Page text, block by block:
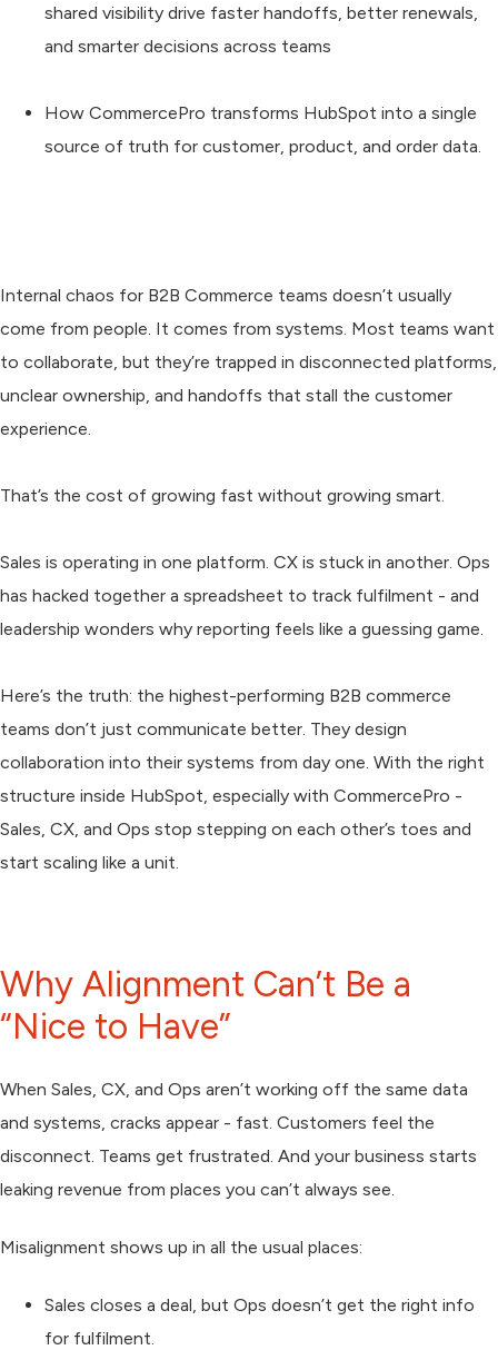
shared visibility drive faster handoffs, better renewals,
and smarter decisions across teams
How CommercePro transforms HubSpot into a single
source of truth for customer, product, and order data.
Internal chaos for B2B Commerce teams doesn’t usually
come from people. It comes from systems. Most teams want
to collaborate, but they’re trapped in disconnected platforms,
unclear ownership, and handoffs that stall the customer
experience.
That’s the cost of growing fast without growing smart.
Sales is operating in one platform. CX is stuck in another. Ops
has hacked together a spreadsheet to track fulfilment - and
leadership wonders why reporting feels like a guessing game.
Here’s the truth: the highest-performing B2B commerce
teams don’t just communicate better. They design
collaboration into their systems from day one. With the right
structure inside HubSpot, especially with CommercePro -
Sales, CX, and Ops stop stepping on each other’s toes and
start scaling like a unit.
Why Alignment Can’t Be a
“Nice to Have”
When Sales, CX, and Ops aren’t working off the same data
and systems, cracks appear - fast. Customers feel the
disconnect. Teams get frustrated. And your business starts
leaking revenue from places you can’t always see.
Misalignment shows up in all the usual places:
Sales closes a deal, but Ops doesn’t get the right info
for fulfilment.